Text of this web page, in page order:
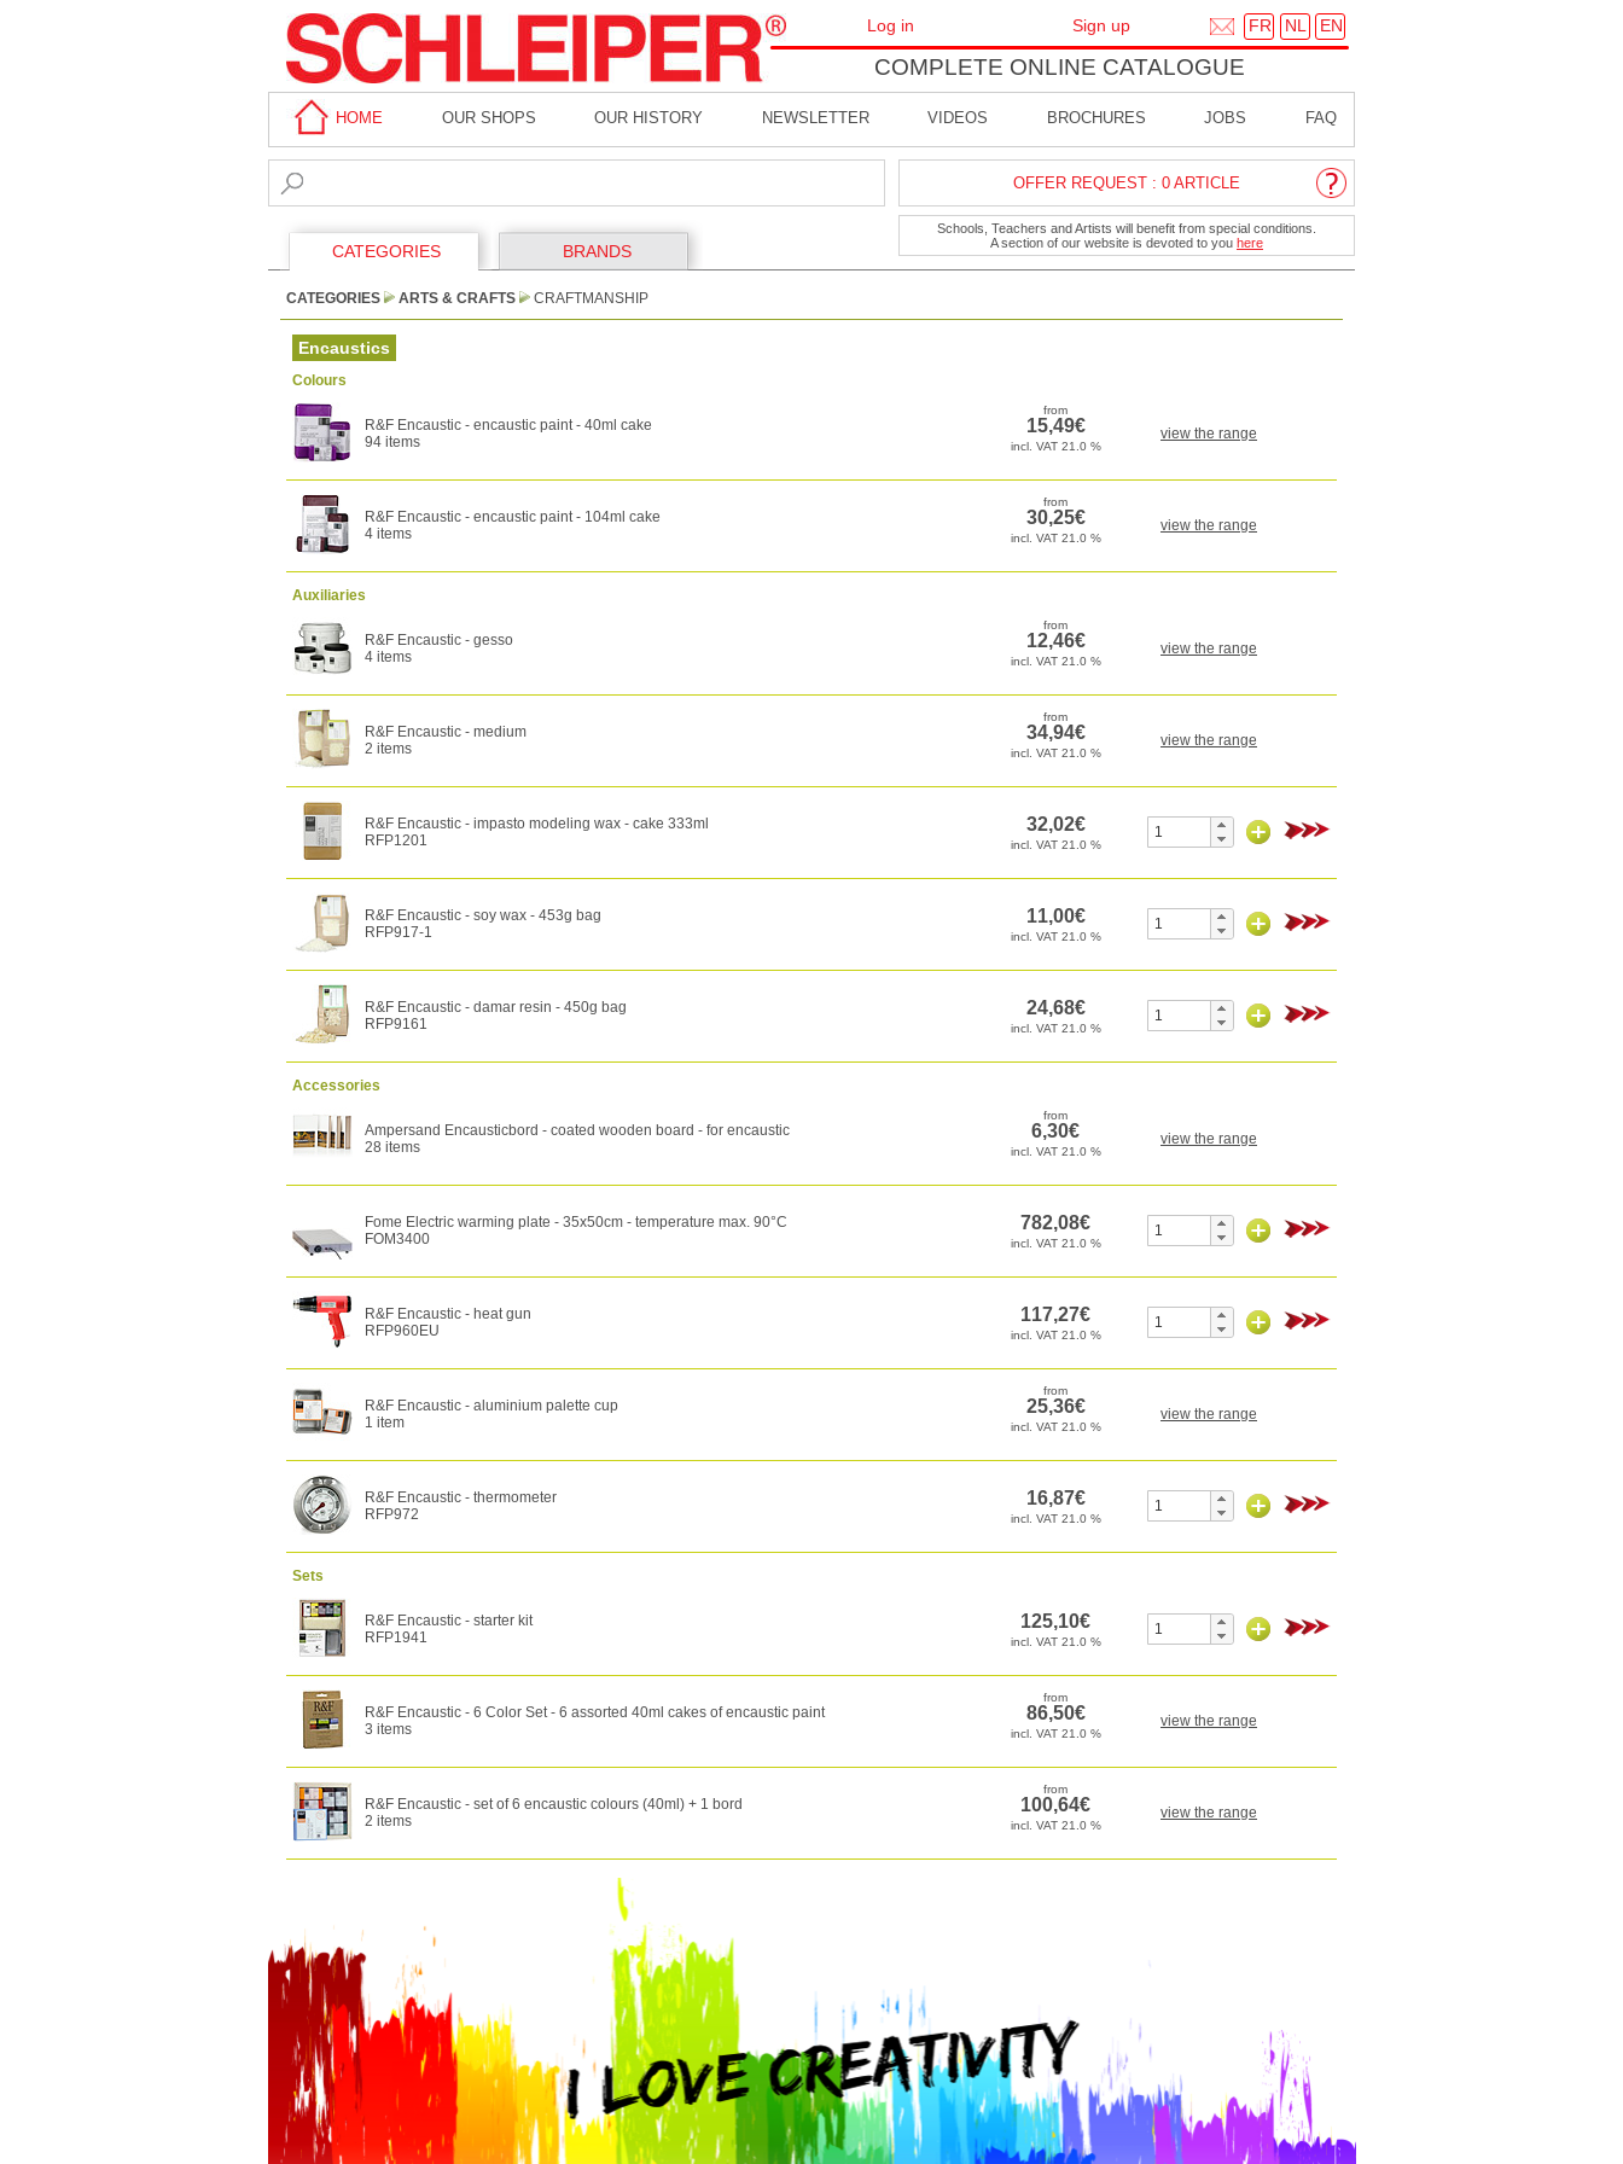
FR NL EN
COMPLETE ONLINE CATALOGUE
Log in Sign up
HOME OUR SHOPS OUR HISTORY NEWSLETTER VIDEOS BROCHURES JOBS FAQ
OFFER REQUEST : 0 ARTICLE
Schools, Teachers and Artists will benefit from special conditions.
A section of our website is devoted to you here
CATEGORIES BRANDS
CATEGORIES ARTS & CRAFTS CRAFTMANSHIP
Encaustics
Colours
R&F Encaustic - encaustic paint - 40ml cake
94 items
view the range
R&F Encaustic - encaustic paint - 104ml cake
4 items
view the range
Auxiliaries
R&F Encaustic - gesso
4 items
view the range
R&F Encaustic - medium
2 items
view the range
R&F Encaustic - impasto modeling wax - cake 333ml
RFP1201
R&F Encaustic - soy wax - 453g bag
RFP917-1
R&F Encaustic - damar resin - 450g bag
RFP9161
Accessories
Ampersand Encausticbord - coated wooden board - for encaustic
28 items
view the range
Fome Electric warming plate - 35x50cm - temperature max. 90°C
FOM3400
R&F Encaustic - heat gun
RFP960EU
R&F Encaustic - aluminium palette cup
1 item
view the range
R&F Encaustic - thermometer
RFP972
Sets
R&F Encaustic - starter kit
RFP1941
R&F Encaustic - 6 Color Set - 6 assorted 40ml cakes of encaustic paint
3 items
view the range
R&F Encaustic - set of 6 encaustic colours (40ml) + 1 bord
2 items
view the range